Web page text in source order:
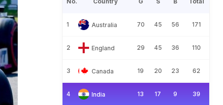
1 Australia 70 45 56 171
2 England 29 45 36 110
3 Canada 19 20 23 62
4 India 13 17 9 39